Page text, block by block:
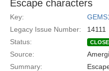
Escape characters
Key:
Legacy Issue Number:
14111
Status:
Source:
Summary: